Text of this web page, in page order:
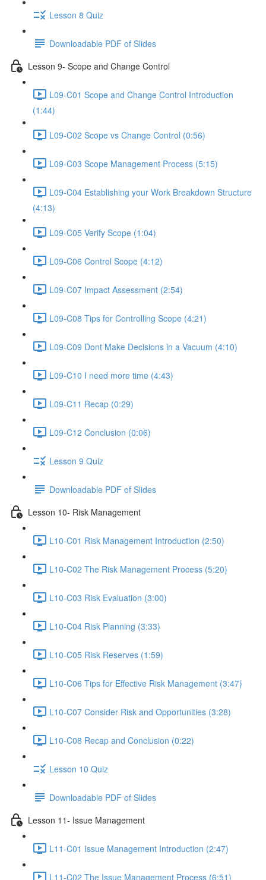
Lesson 8 Quiz
Downloadable PDF of Slides
Lesson 9- Scope and Change Control
L09-C01 Scope and Change Control Introduction
(1:44)
L09-C02 Scope vs Change Control (0:56)
L09-C03 Scope Management Process (5:15)
L09-C04 Establishing your Work Breakdown Structure
(4:13)
L09-C05 Verify Scope (1:04)
L09-C06 Control Scope (4:12)
L09-C07 Impact Assessment (2:54)
L09-C08 Tips for Controlling Scope (4:21)
L09-C09 Dont Make Decisions in a Vacuum (4:10)
L09-C10 I need more time (4:43)
L09-C11 Recap (0:29)
L09-C12 Conclusion (0:06)
Lesson 9 Quiz
Downloadable PDF of Slides
Lesson 10- Risk Management
L10-C01 Risk Management Introduction (2:50)
L10-C02 The Risk Management Process (5:20)
L10-C03 Risk Evaluation (3:00)
L10-C04 Risk Planning (3:33)
L10-C05 Risk Reserves (1:59)
L10-C06 Tips for Effective Risk Management (3:47)
L10-C07 Consider Risk and Opportunities (3:28)
L10-C08 Recap and Conclusion (0:22)
Lesson 10 Quiz
Downloadable PDF of Slides
Lesson 11- Issue Management
L11-C01 Issue Management Introduction (2:47)
L11-C02 The Issue Management Process (6:51)